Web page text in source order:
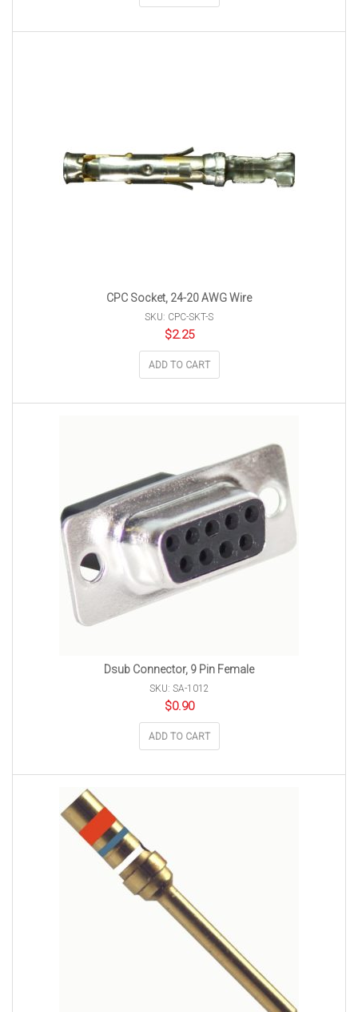
CPC Socket, 24-20 AWG Wire
SKU: CPC-SKT-S
$2.25
ADD TO CART
Dsub Connector, 9 Pin Female
SKU: SA-1012
$0.90
ADD TO CART